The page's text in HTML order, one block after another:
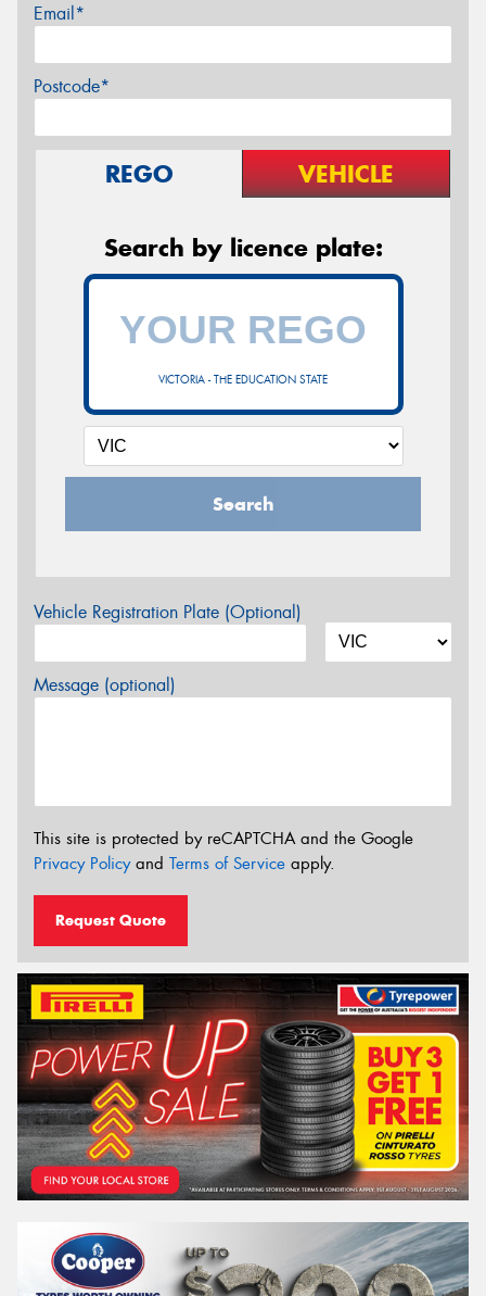
Email*
Postcode*
REGO VEHICLE
Search by licence plate:
VICTORIA - THE EDUCATION STATE
Search
Vehicle Registration Plate (Optional)
Message (optional)
This site is protected by reCAPTCHA and the Google
Privacy Policyand Terms of Service apply.
Request Quote